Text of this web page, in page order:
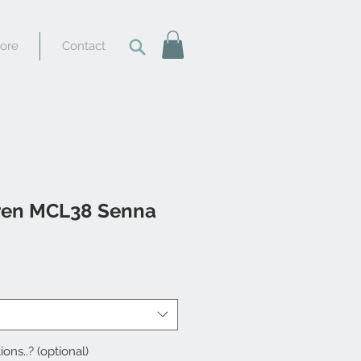
Contact
MCL38 Senna
(optional)